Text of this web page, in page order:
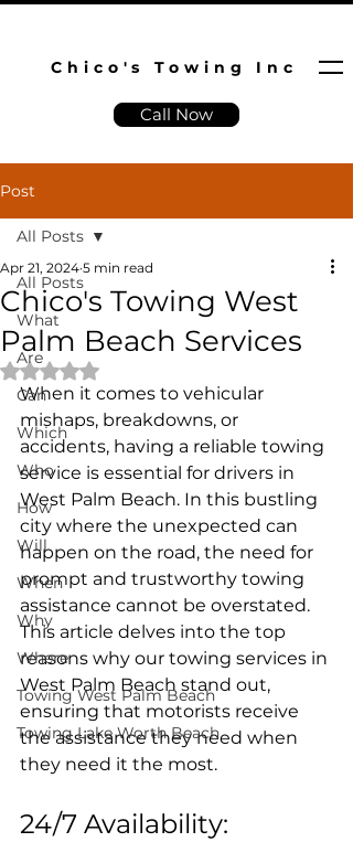
Chico's Towing Inc
Call Now
Post
All Posts
What
Are
Can
Which
Who
How
Will
When
Why
Where
Towing West Palm Beach
Towing Lake Worth Beach
All Posts
Chico's Towing West
Palm Beach Services
Apr 21, 2024 5 min read
Rated NaN out of 5 stars.
When it comes to vehicular
mishaps, breakdowns, or
accidents, having a reliable towing
service is essential for drivers in
West Palm Beach. In this bustling
city where the unexpected can
happen on the road, the need for
prompt and trustworthy towing
assistance cannot be overstated.
This article delves into the top
reasons why our towing services in
West Palm Beach stand out,
ensuring that motorists receive
the assistance they need when
they need it the most.
24/7 Availability: